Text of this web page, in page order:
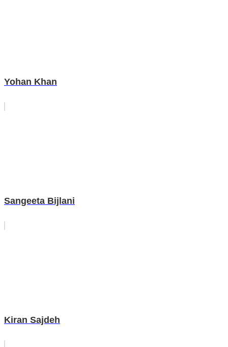
Yohan Khan
Sangeeta Bijlani
Kiran Sajdeh